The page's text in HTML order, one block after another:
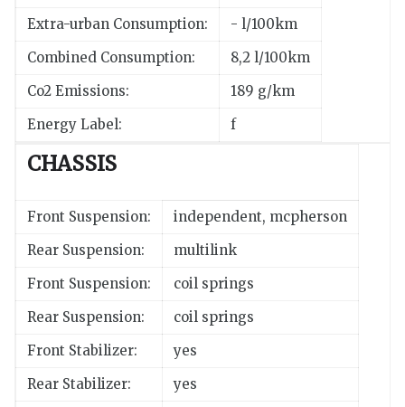
Extra-urban Consumption:
- l/100km
Combined Consumption:
8,2 l/100km
Co2 Emissions:
189 g/km
Energy Label:
f
CHASSIS
Front Suspension:
independent, mcpherson
Rear Suspension:
multilink
Front Suspension:
coil springs
Rear Suspension:
coil springs
Front Stabilizer:
yes
Rear Stabilizer:
yes